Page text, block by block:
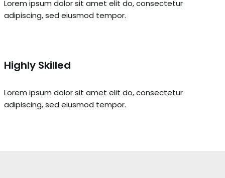
Lorem ipsum dolor sit amet elit do, consectetur
adipiscing, sed eiusmod tempor.
Highly Skilled
Lorem ipsum dolor sit amet elit do, consectetur
adipiscing, sed eiusmod tempor.